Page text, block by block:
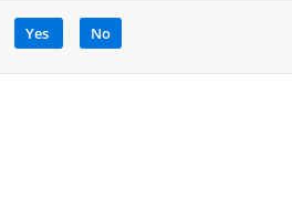
Yes No